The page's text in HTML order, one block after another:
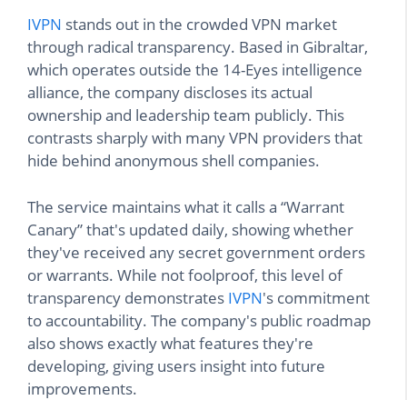
IVPN stands out in the crowded VPN market
through radical transparency. Based in Gibraltar,
which operates outside the 14-Eyes intelligence
alliance, the company discloses its actual
ownership and leadership team publicly. This
contrasts sharply with many VPN providers that
hide behind anonymous shell companies.
The service maintains what it calls a “Warrant
Canary” that's updated daily, showing whether
they've received any secret government orders
or warrants. While not foolproof, this level of
transparency demonstrates IVPN's commitment
to accountability. The company's public roadmap
also shows exactly what features they're
developing, giving users insight into future
improvements.